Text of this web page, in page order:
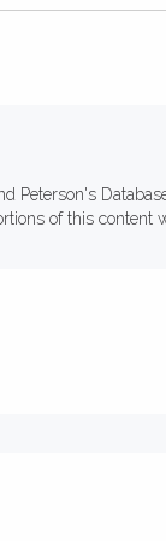
Peterson's
of this content